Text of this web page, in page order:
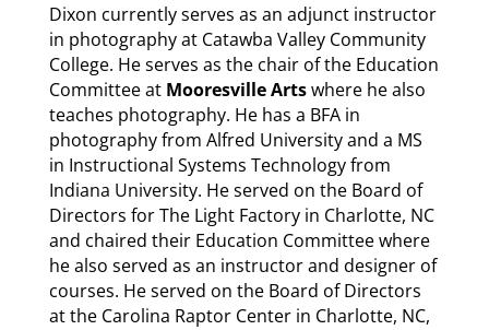
Dixon currently serves as an adjunct instructor
in photography at Catawba Valley Community
College. He serves as the chair of the Education
Committee at Mooresville Artswhere he also
teaches photography. He has a BFA in
photography from Alfred University and a MS
in Instructional Systems Technology from
Indiana University. He served on the Board of
Directors for The Light Factory in Charlotte, NC
and chaired their Education Committee where
he also served as an instructor and designer of
courses. He served on the Board of Directors
at the Carolina Raptor Center in Charlotte, NC,